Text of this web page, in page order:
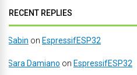
RECENT REPLIES
Sabin on EspressifESP32
Sara Damiano on EspressifESP32